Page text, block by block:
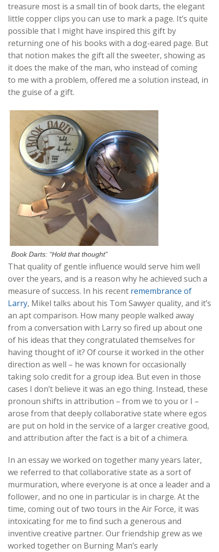
treasure most is a small tin of book darts, the elegant
little copper clips you can use to mark a page. It’s quite
possible that I might have inspired this gift by
returning one of his books with a dog-eared page. But
that notion makes the gift all the sweeter, showing as
it does the make of the man, who instead of coming
to me with a problem, offered me a solution instead, in
the guise of a gift.
Book Darts: “Hold that thought”
That quality of gentle influence would serve him well
over the years, and is a reason why he achieved such a
measure of success. In his recent remembrance of
Larry, Mikel talks about his Tom Sawyer quality, and it’s
an apt comparison. How many people walked away
from a conversation with Larry so fired up about one
of his ideas that they congratulated themselves for
having thought of it? Of course it worked in the other
direction as well – he was known for occasionally
taking solo credit for a group idea. But even in those
cases I don’t believe it was an ego thing. Instead, these
pronoun shifts in attribution – from we to you or I –
arose from that deeply collaborative state where egos
are put on hold in the service of a larger creative good,
and attribution after the fact is a bit of a chimera.
In an essay we worked on together many years later,
we referred to that collaborative state as a sort of
murmuration, where everyone is at once a leader and a
follower, and no one in particular is in charge. At the
time, coming out of two tours in the Air Force, it was
intoxicating for me to find such a generous and
inventive creative partner. Our friendship grew as we
worked together on Burning Man’s early